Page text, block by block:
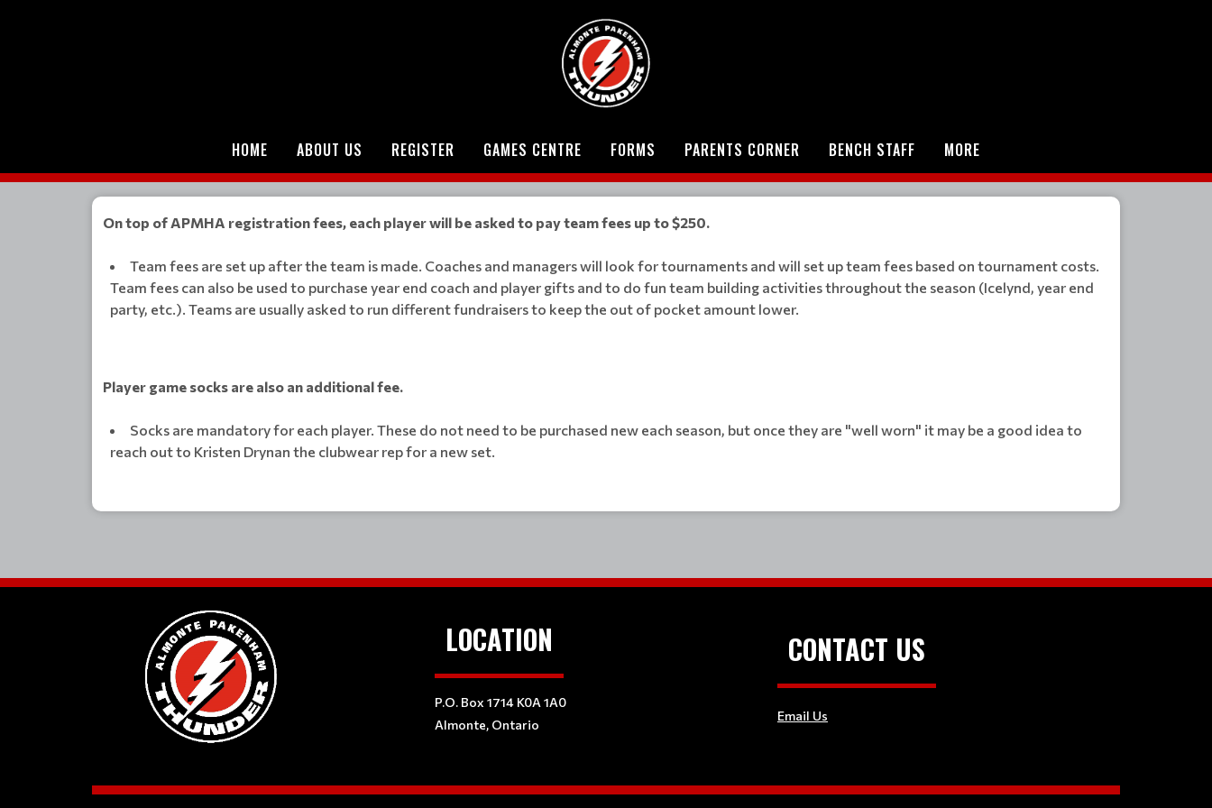
HOME ABOUT US REGISTER GAMES CENTRE FORMS PARENTS CORNER BENCH STAFF MORE
On top of APMHA registration fees, each player will be asked to pay team fees up to $250.
Team fees are set up after the team is made. Coaches and managers will look for tournaments and will set up team fees based on tournament costs.
Team fees can also be used to purchase year end coach and player gifts and to do fun team building activities throughout the season (Icelynd, year end
party, etc.). Teams are usually asked to run different fundraisers to keep the out of pocket amount lower.
Player game socks are also an additional fee.
Socks are mandatory for each player. These do not need to be purchased new each season, but once they are "well worn" it may be a good idea to
reach out to Kristen Drynan the clubwear rep for a new set.
LOCATION
P.O. Box 1714 K0A 1A0
Almonte, Ontario
CONTACT US
Email Us